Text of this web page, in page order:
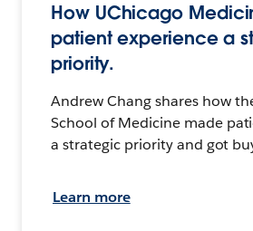
How UChicago
patient experience a
priority.
Andrew Chang shares how
School of Medicine made
a strategic priority and got
Learn more